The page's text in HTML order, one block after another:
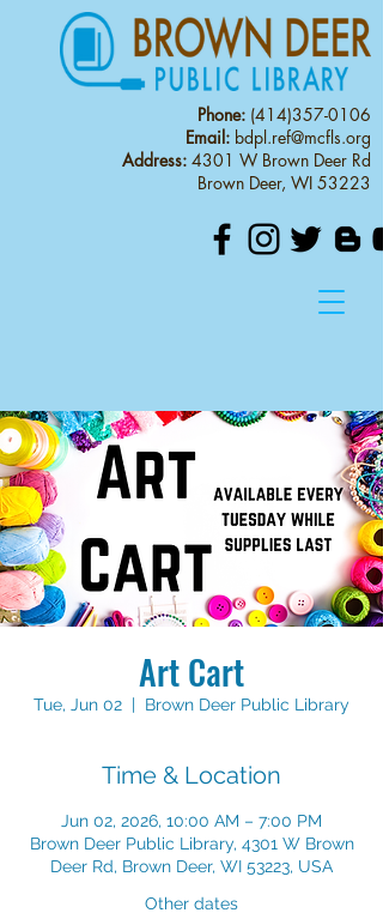
Phone: (414)357-0106
Email: bdpl.ref@mcfls.org
Address: 4301 W Brown Deer Rd
Brown Deer, WI 53223
Art Cart
Tue, Jun 02
  |
Brown Deer Public Library
Time & Location
Jun 02, 2026, 10:00 AM – 7:00 PM
Brown Deer Public Library, 4301 W Brown
Deer Rd, Brown Deer, WI 53223, USA
Other dates